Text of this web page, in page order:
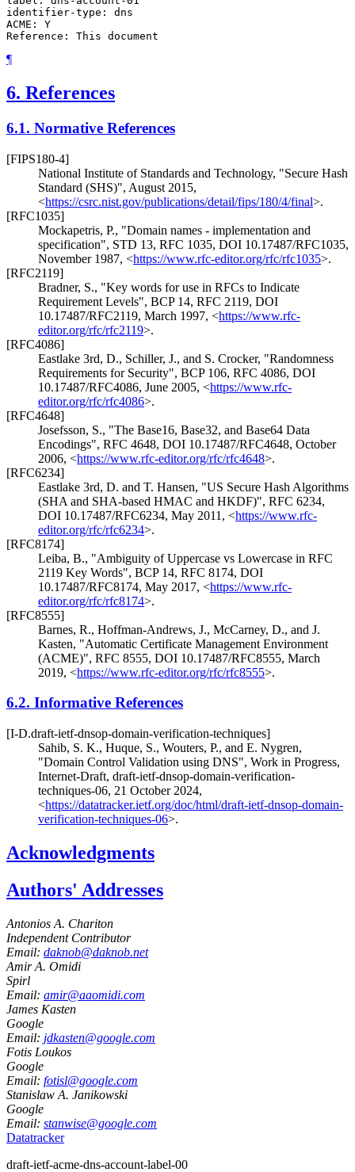
identifier-type: dns
ACME: Y
¶
6. References
6.1. Normative References
[FIPS180-4]
National Institute of Standards and Technology, "Secure Hash
Standard (SHS)", August 2015,
<https://csrc.nist.gov/publications/detail/fips/180/4/final>.
[RFC1035]
Mockapetris, P., "Domain names - implementation and
specification", STD 13, RFC 1035, DOI 10.17487/RFC1035,
November 1987, <https://www.rfc-editor.org/rfc/rfc1035>.
[RFC2119]
Bradner, S., "Key words for use in RFCs to Indicate
Requirement Levels", BCP 14, RFC 2119, DOI
10.17487/RFC2119, March 1997, <https://www.rfc-
editor.org/rfc/rfc2119>.
[RFC4086]
Eastlake 3rd, D., Schiller, J., and S. Crocker, "Randomness
Requirements for Security", BCP 106, RFC 4086, DOI
10.17487/RFC4086, June 2005, <https://www.rfc-
editor.org/rfc/rfc4086>.
[RFC4648]
Josefsson, S., "The Base16, Base32, and Base64 Data
Encodings", RFC 4648, DOI 10.17487/RFC4648, October
2006, <https://www.rfc-editor.org/rfc/rfc4648>.
[RFC6234]
Eastlake 3rd, D. and T. Hansen, "US Secure Hash Algorithms
(SHA and SHA-based HMAC and HKDF)", RFC 6234,
DOI 10.17487/RFC6234, May 2011 , <https://www.rfc-
editor.org/rfc/rfc6234>.
[RFC8174]
Leiba, B., "Ambiguity of Uppercase vs Lowercase in RFC
2119 Key Words", BCP 14, RFC 8174, DOI
10.17487/RFC8174, May 2017, <https://www.rfc-
editor.org/rfc/rfc8174>.
[RFC8555]
Barnes, R., Hoffman-Andrews, J., McCarney, D., and J.
Kasten, "Automatic Certificate Management Environment
(ACME)", RFC 8555, DOI 10.17487/RFC8555, March
2019, <https://www.rfc-editor.org/rfc/rfc8555>.
6.2. Informative References
[I-D.draft-ietf-dnsop-domain-verification-techniques]
Sahib, S. K., Huque, S., Wouters, P., and E. Nygren,
"Domain Control Validation using DNS", Work in Progress,
Internet-Draft, draft-ietf-dnsop-domain-verification-
techniques-06, 21 October 2024,
<https://datatracker.ietf.org/doc/html/draft-ietf-dnsop-domain-
verification-techniques-06>.
Acknowledgments
Authors' Addresses
Antonios A. Chariton
Independent Contributor
Email: daknob@daknob.net
Amir A. Omidi
Spirl
Email: amir@aaomidi.com
James Kasten
Google
Email: jdkasten@google.com
Fotis Loukos
Google
Email: fotisl@google.com
Stanislaw A. Janikowski
Google
Email: stanwise@google.com
Datatracker
draft-ietf-acme-dns-account-label-00